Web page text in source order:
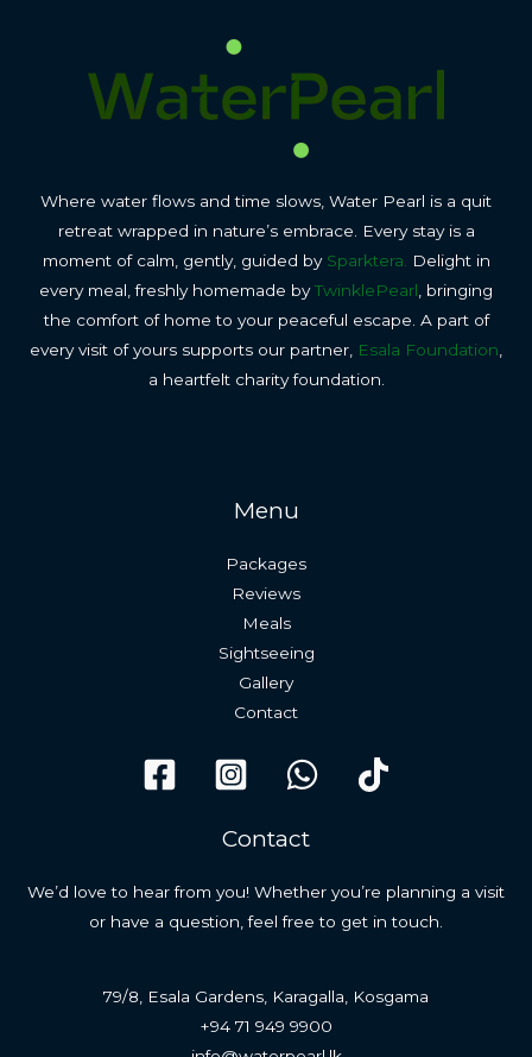
Where water flows and time slows, Water Pearl is a quit
retreat wrapped in nature’s embrace. Every stay is a
moment of calm, gently, guided by Sparktera.
Delight in
every meal, freshly homemade byTwinklePearl , bringing
the comfort of home to your peaceful escape. A part of
every visit of yours supports our partner, Esala Foundation
a heartfelt charity foundation.
Menu
Packages
Reviews
Meals
Sightseeing
Gallery
Contact
Contact
We’d love to hear from you! Whether you’re planning a visit
or have a question, feel free to get in touch.
79/8, Esala Gardens, Karagalla, Kosgama
+94 71 949 9900